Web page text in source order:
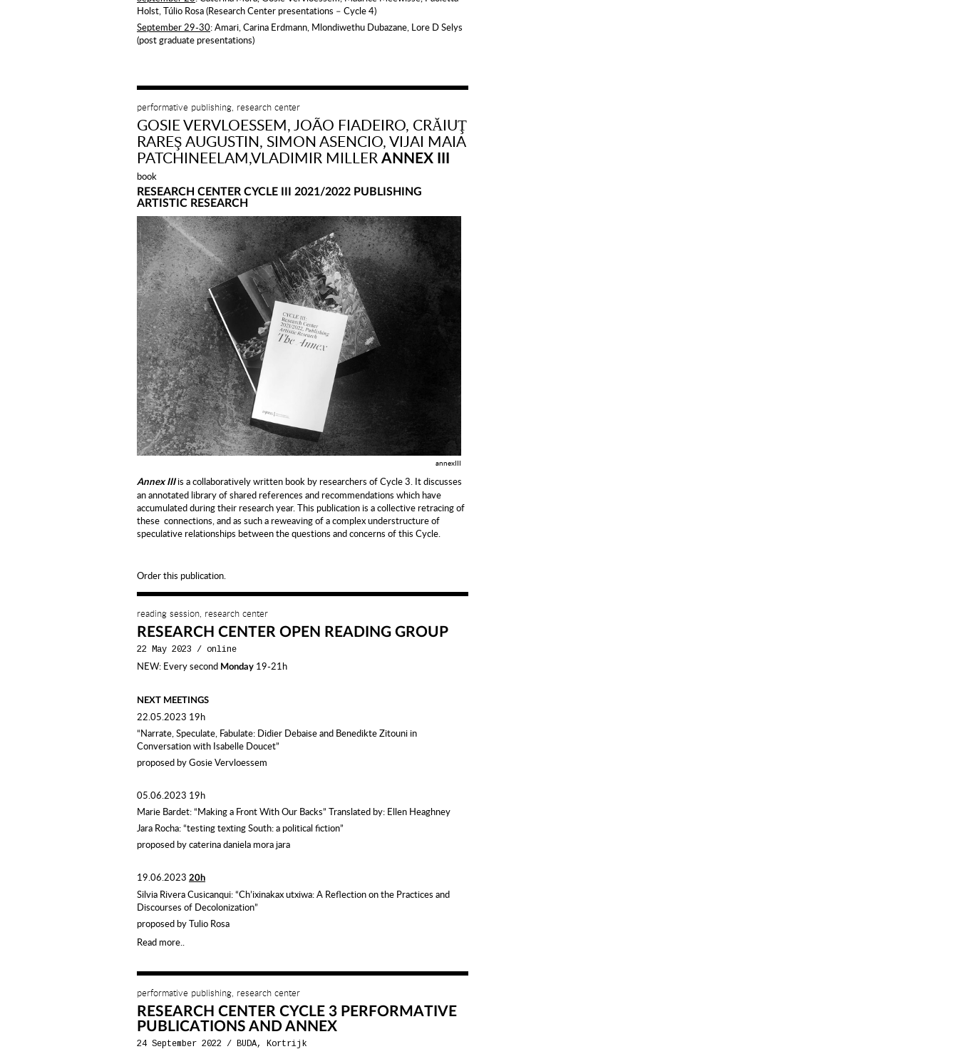
Holst, Túlio Rosa (Research Center presentations – Cycle 4)
September 29-30: Amari, Carina Erdmann, Mlondiwethu Dubazane, Lore D Selys
(post graduate presentations)
performative publishing, research center
GOSIE VERVLOESSEM, JOÃO FIADEIRO, CRĂIUŢ
RAREŞ AUGUSTIN, SIMON ASENCIO, VIJAI MAIA
PATCHINEELAM,VLADIMIR MILLER ANNEX III
book
RESEARCH CENTER CYCLE III 2021/2022 PUBLISHING
ARTISTIC RESEARCH
annexIII
Annex IIIis a collaboratively written book by researchers of Cycle 3. It discusses
an annotated library of shared references and recommendations which have
accumulated during their research year. This publication is a collective retracing of
these connections, and as such a reweaving of a complex understructure of
speculative relationships between the questions and concerns of this Cycle.
Order this publication.
reading session, research center
RESEARCH CENTER OPEN READING GROUP
22 May 2023 / online
NEW: Every second Monday 19-21h
NEXT MEETINGS
22.05.2023 19h
“Narrate, Speculate, Fabulate: Didier Debaise and Benedikte Zitouni in
Conversation with Isabelle Doucet”
proposed by Gosie Vervloessem
05.06.2023 19h
Marie Bardet: “Making a Front With Our Backs” Translated by: Ellen Heaghney
Jara Rocha: “testing texting South: a political fiction”
proposed bycaterinadaniela morajara
19.06.2023 20h
Silvia Rivera Cusicanqui:“Ch’ixinakax utxiwa: A Reflection on the Practices and
Discourses of Decolonization”
proposed by Tulio Rosa
Read more..
performative publishing, research center
RESEARCH CENTER CYCLE 3 PERFORMATIVE
PUBLICATIONS AND ANNEX
24 September 2022 / BUDA, Kortrijk